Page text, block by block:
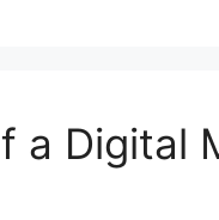
a Digital